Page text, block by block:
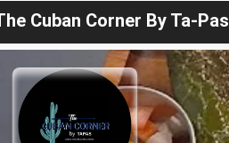
Cuban Corner By Ta-Pas